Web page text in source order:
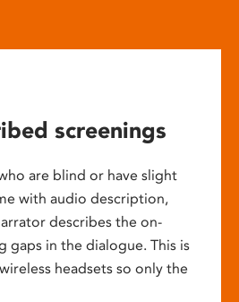
screenings
are blind or have slight
with audio description,
describes the on-
gaps in the dialogue. This is
headsets so only the